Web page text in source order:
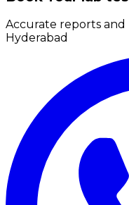
Accurate reports and
Hyderabad